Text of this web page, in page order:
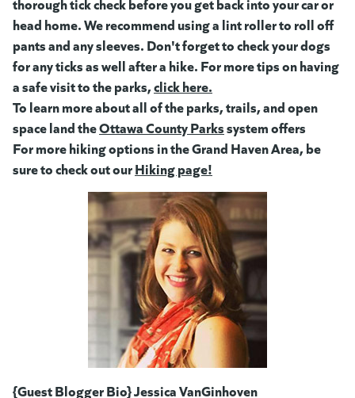
head home. We recommend using a lint roller to roll off
pants and any sleeves. Don't forget to check your dogs
for any ticks as well after a hike. For more tips on having
a safe visit to the parks,click here.
To learn more about all of the parks, trails, and open
space land theOttawa County Parks(goes to new website)
system offers
For more hiking options in the Grand Haven Area, be
sure to check out ourHiking page!
(goes to new website)
(opens in a new tab)
{Guest Blogger Bio} Jessica VanGinhoven